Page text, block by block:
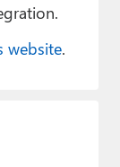
website.